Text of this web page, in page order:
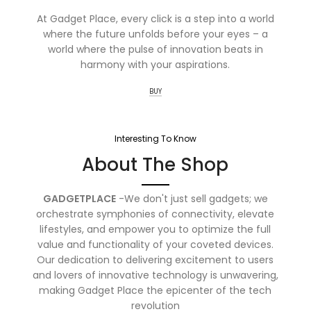
At Gadget Place, every click is a step into a world
where the future unfolds before your eyes – a
world where the pulse of innovation beats in
harmony with your aspirations.
BUY
Interesting To Know
About The Shop
GADGETPLACE-We don't just sell gadgets; we
orchestrate symphonies of connectivity, elevate
lifestyles, and empower you to optimize the full
value and functionality of your coveted devices.
Our dedication to delivering excitement to users
and lovers of innovative technology is unwavering,
making Gadget Place the epicenter of the tech
revolution